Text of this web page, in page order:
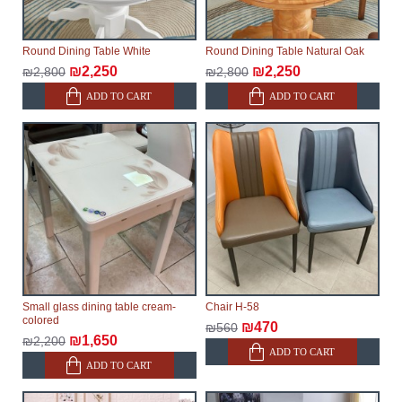
Round Dining Table White
₪2,800 ₪2,250
ADD TO CART
Round Dining Table Natural Oak
₪2,800 ₪2,250
ADD TO CART
Small glass dining table cream-
colored
₪2,200 ₪1,650
ADD TO CART
Chair H-58
₪560 ₪470
ADD TO CART